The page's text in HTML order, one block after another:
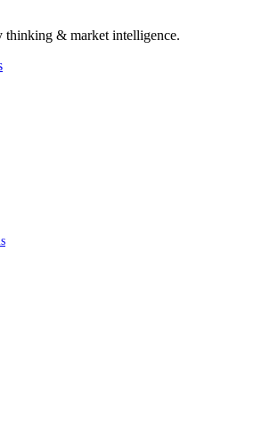
thinking & market intelligence.